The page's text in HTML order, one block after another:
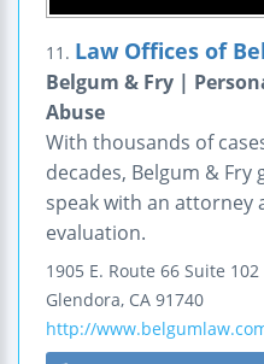
11. Law Offices of
Belgum & Fry |
Abuse
With thousands of
decades, Belgum & Fry
speak with an attorney
evaluation.
1905 E. Route 66 Suite 102
Glendora, CA 91740
http://